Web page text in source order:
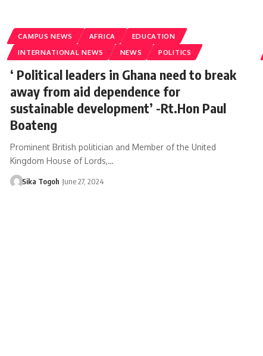
CAMPUS NEWS AFRICA
EDUCATION
INTERNATIONAL NEWS
NEWS POLITICS
‘ Political leaders in Ghana need to break
away from aid dependence for
sustainable development’ -Rt.Hon Paul
Boateng
Prominent British politician and Member of the United
Kingdom House of Lords,…
Sika Togoh June 27, 2024